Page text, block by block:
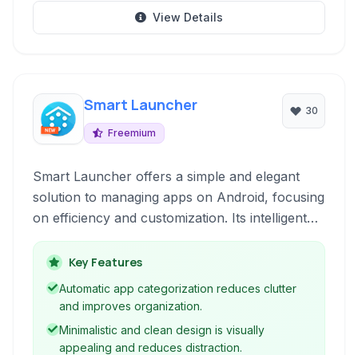
View Details
Smart Launcher
Freemium
30
Smart Launcher offers a simple and elegant
solution to managing apps on Android, focusing
on efficiency and customization. Its intelligent
app categorization and intuitive interface make
accessing your most-used applications a
breeze.
Key Features
Automatic app categorization reduces clutter
and improves organization.
Minimalistic and clean design is visually
appealing and reduces distraction.